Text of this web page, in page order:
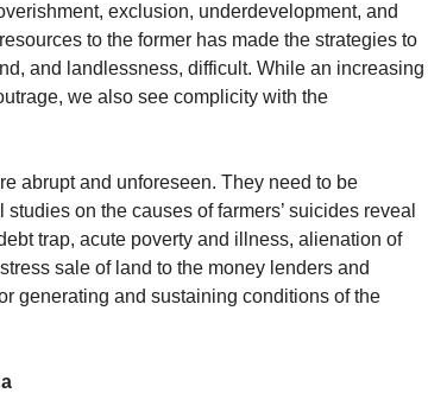
exclusion, underdevelopment, and
to the former has made the strategies to
and landlessness, difficult. While an increasing
we also see complicity with the
abrupt and unforeseen. They need to be
on the causes of farmers’ suicides reveal
trap, acute poverty and illness, alienation of
sale of land to the money lenders and
generating and sustaining conditions of the